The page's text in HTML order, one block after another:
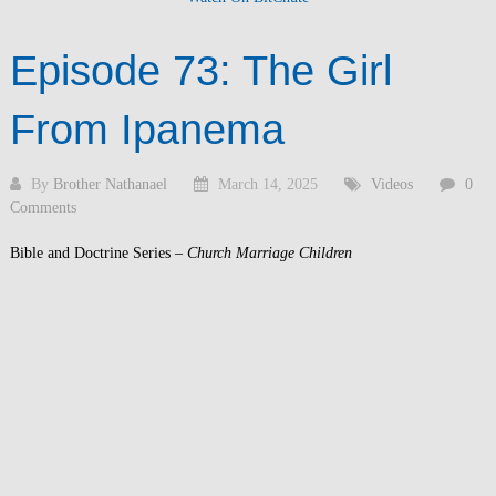
Episode 73: The Girl
From Ipanema
By Brother Nathanael March 14, 2025 Videos
0
Comments
Bible and Doctrine Series – Church Marriage Children